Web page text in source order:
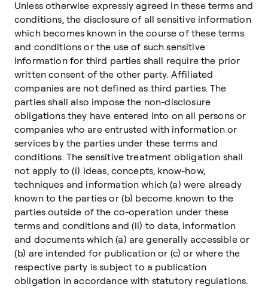
Unless otherwise expressly agreed in these terms and
conditions, the disclosure of all sensitive information
which becomes known in the course of these terms
and conditions or the use of such sensitive
information for third parties shall require the prior
written consent of the other party. Affiliated
companies are not defined as third parties. The
parties shall also impose the non-disclosure
obligations they have entered into on all persons or
companies who are entrusted with information or
services by the parties under these terms and
conditions. The sensitive treatment obligation shall
not apply to (i) ideas, concepts, know-how,
techniques and information which (a) were already
known to the parties or (b) become known to the
parties outside of the co-operation under these
terms and conditions and (ii) to data, information
and documents which (a) are generally accessible or
(b) are intended for publication or (c) or where the
respective party is subject to a publication
obligation in accordance with statutory regulations.